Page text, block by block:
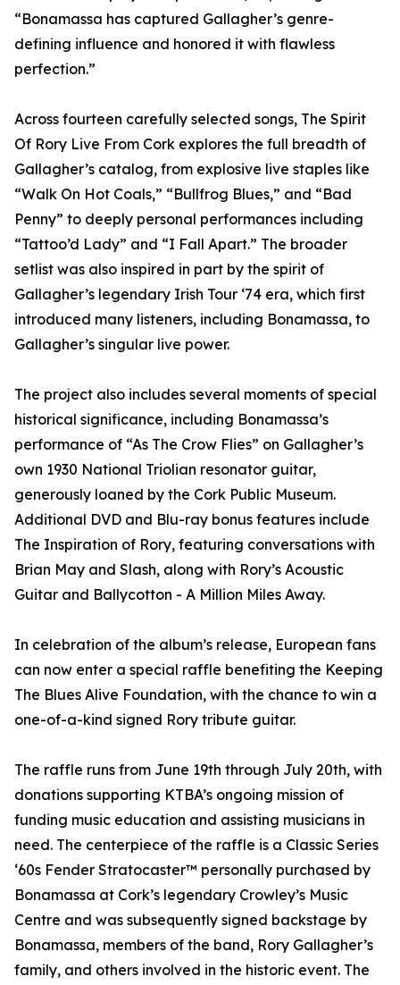
“Bonamassa has captured Gallagher’s genre-
defining influence and honored it with flawless
perfection.”
Across fourteen carefully selected songs, The Spirit
Of Rory Live From Cork explores the full breadth of
Gallagher’s catalog, from explosive live staples like
“Walk On Hot Coals,” “Bullfrog Blues,” and “Bad
Penny” to deeply personal performances including
“Tattoo’d Lady” and “I Fall Apart.” The broader
setlist was also inspired in part by the spirit of
Gallagher’s legendary Irish Tour ‘74 era, which first
introduced many listeners, including Bonamassa, to
Gallagher’s singular live power.
The project also includes several moments of special
historical significance, including Bonamassa’s
performance of “As The Crow Flies” on Gallagher’s
own 1930 National Triolian resonator guitar,
generously loaned by the Cork Public Museum.
Additional DVD and Blu-ray bonus features include
The Inspiration of Rory, featuring conversations with
Brian May and Slash, along with Rory’s Acoustic
Guitar and Ballycotton - A Million Miles Away.
In celebration of the album’s release, European fans
can now enter a special raffle benefiting the Keeping
The Blues Alive Foundation, with the chance to win a
one-of-a-kind signed Rory tribute guitar.
The raffle runs from June 19th through July 20th, with
donations supporting KTBA’s ongoing mission of
funding music education and assisting musicians in
need. The centerpiece of the raffle is a Classic Series
‘60s Fender Stratocaster™ personally purchased by
Bonamassa at Cork’s legendary Crowley’s Music
Centre and was subsequently signed backstage by
Bonamassa, members of the band, Rory Gallagher’s
family, and others involved in the historic event. The